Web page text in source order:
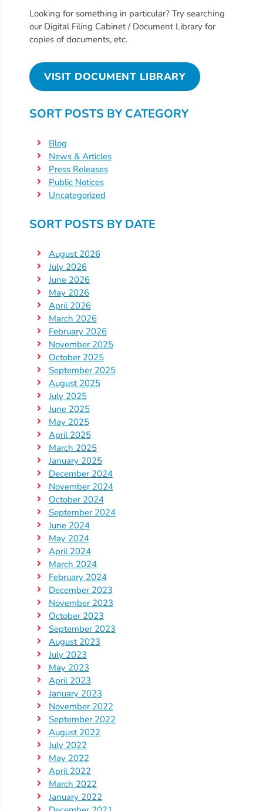
Families
Free
Voluntary
Kindergarten
Concerned
Your
Development?
Community
Resources
CLASS
Scores
Providers
CCR&R
for
Providers
School
Readiness
(SR)
for
Providers
VPK
for
Providers
Education
Services
Provider
Payment
Dates
Provider
Profile
Updates
26-
27
How
To
Library
Coalition
Programs
Early
Childhood
Care
Coordination
(EC3)
Help
Me
Grow
Looking for something in particular? Try searching
our Digital Filing Cabinet / Document Library for
copies of documents, etc.
VISIT DOCUMENT LIBRARY
SORT POSTS BY CATEGORY
Blog
News & Articles
Press Releases
Public Notices
Uncategorized
SORT POSTS BY DATE
August 2026
July 2026
June 2026
May 2026
April 2026
March 2026
February 2026
November 2025
October 2025
September 2025
August 2025
July 2025
June 2025
May 2025
April 2025
March 2025
January 2025
December 2024
November 2024
October 2024
September 2024
June 2024
May 2024
April 2024
March 2024
February 2024
December 2023
November 2023
October 2023
September 2023
August 2023
July 2023
May 2023
April 2023
January 2023
November 2022
September 2022
August 2022
July 2022
May 2022
April 2022
March 2022
January 2022